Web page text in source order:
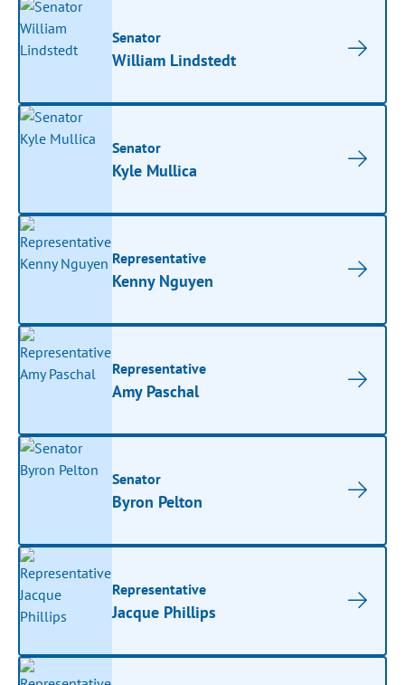
Senator
William Lindstedt
Senator
Kyle Mullica
Representative
Kenny Nguyen
Representative
Amy Paschal
Senator
Byron Pelton
Representative
Jacque Phillips